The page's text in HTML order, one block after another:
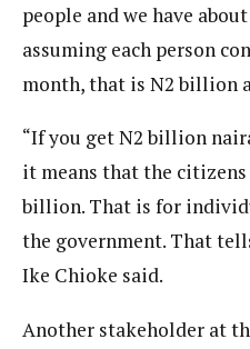
people and we have
assuming each person
month, that is N2 billion
“If you get N2 billion
it means that the citizens
billion. That is for
the government. That
Ike Chioke said.
Another stakeholder at